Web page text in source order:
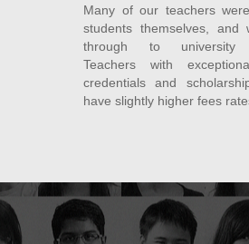
Many of our teachers
students themselves, and
through to university
Teachers with
credentials and
have slightly higher fees